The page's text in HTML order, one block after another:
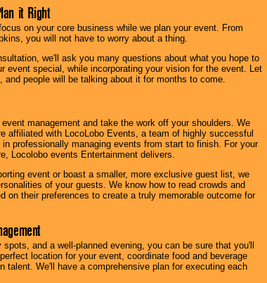
it Right
on your core business while we plan your event. From
you will not have to worry about a thing.
we'll ask you many questions about what you hope to
event special, while incorporating your vision for the event. Let
people will be talking about it for months to come.
management and take the work off your shoulders. We
affiliated with LocoLobo Events, a team of highly successful
professionally managing events from start to finish. For your
Locolobo events Entertainment delivers.
event or boast a smaller, more exclusive guest list, we
of your guests. We know how to read crowds and
on their preferences to create a truly memorable outcome for
and a well-planned evening, you can be sure that you'll
location for your event, coordinate food and beverage
talent. We'll have a comprehensive plan for executing each